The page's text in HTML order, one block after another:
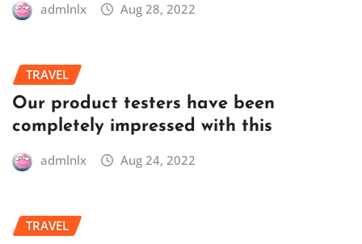
admlnlx Aug 28, 2022
TRAVEL
Our product testers have been
completely impressed with this
admlnlx Aug 24, 2022
TRAVEL